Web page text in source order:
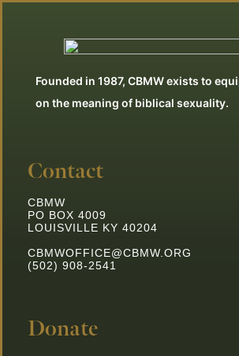
Founded in 1987, CBMW exists to
on the meaning of biblical sexuality.
Contact
CBMW
PO BOX 4009
LOUISVILLE KY 40204
CBMWOFFICE@CBMW.ORG
(502) 908-2541
Donate